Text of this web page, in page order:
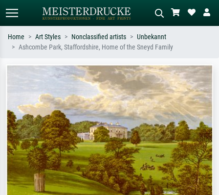
Search by artist, work title or style –
e.g. Monet, Starry Night,
Impressionism, Hokusai wave, nude.
Describe the scene – e.g. green
meadow, abstract with lots of red, dark
oil painting, standing nude next to a
tree.
Home Art Styles Nonclassified artists
Unbekannt
Ashcombe Park, Staffordshire, Home of the Sneyd Family